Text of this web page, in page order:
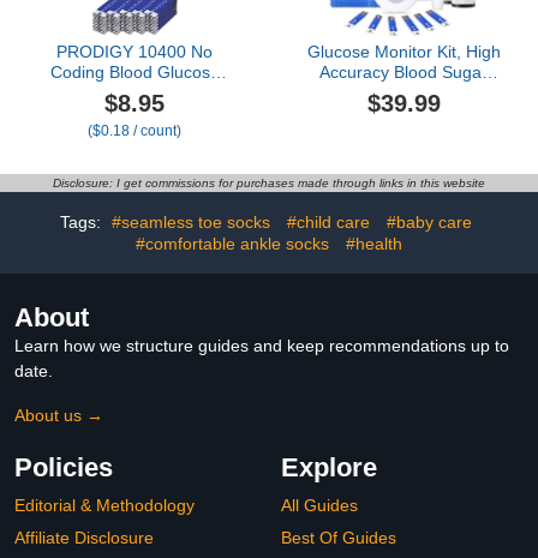
PRODIGY 10400 No
Coding Blood Glucose
Test Strips for Diabetes,
Box of 50 Strips,
Compatible with
Pocket & Voice Blood
Glucose Monitoring
Systems
$8.95
($0.18 / count)
Glucose Monitor Kit, High
Accuracy Blood Sugar
Testing Kit with 100
Glucometer Strips & 100
Lancing Devices, No
Coding, Portable for
Home or Travel
$39.99
Disclosure: I get commissions for purchases made through links in this website
Tags: #seamless toe socks #child care
#baby care
#comfortable ankle socks
#health
About
Learn how we structure guides and keep recommendations up to
date.
About us →
Policies
Editorial & Methodology
Affiliate Disclosure
Explore
All Guides
Best Of Guides